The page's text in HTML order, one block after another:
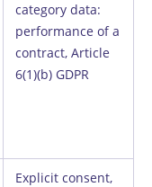
category data:
performance of a
contract, Article
6(1)(b) GDPR
Explicit consent,